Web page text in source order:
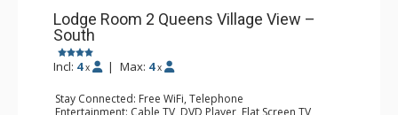
Lodge Room 2 Queens Village View –
South
Incl: 4 x | Max: 4 x
Stay Connected: Free WiFi, Telephone
Entertainment: Cable TV, DVD Player, Flat Screen TV